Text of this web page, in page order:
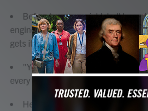
Before he was a pickleball lover,
engineer. And when it comes to the
gets it.
"You can't take pop, pop, pop
every day and remain sane," he told
He has founded